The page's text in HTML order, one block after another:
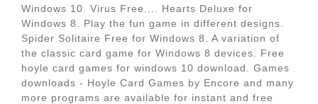
Windows 10. Virus Free.... Hearts Deluxe for
Windows 8. Play the fun game in different designs.
Spider Solitaire Free for Windows 8. A variation of
the classic card game for Windows 8 devices. Free
hoyle card games for windows 10 download. Games
downloads - Hoyle Card Games by Encore and many
more programs are available for instant and free